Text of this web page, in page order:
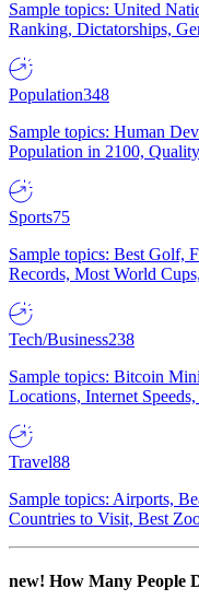
Sample topics: United
Ranking, Dictatorships,
Population348
Sample topics: Human
Population in 2100,
Sports75
Sample topics: Best Golf,
Records, Most World
Tech/Business238
Sample topics: Bitcoin
Locations, Internet
Travel88
Sample topics: Airports,
Countries to Visit, Best
new! How Many People